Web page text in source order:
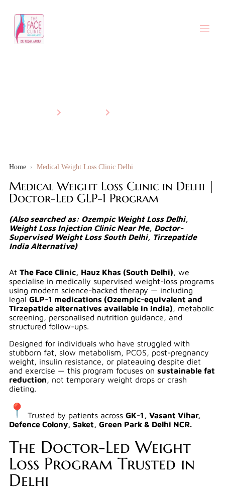
Home › Medical Weight Loss Clinic Delhi
Medical Weight Loss Clinic in Delhi |
Doctor-Led GLP-1 Program
(Also searched as: Ozempic Weight Loss Delhi,
Weight Loss Injection Clinic Near Me, Doctor-
Supervised Weight Loss South Delhi, Tirzepatide
India Alternative)
At The Face Clinic, Hauz Khas (South Delhi), we
specialise in medically supervised weight-loss programs
using modern science-backed therapy — including
legal GLP-1 medications (Ozempic-equivalent and
Tirzepatide alternatives available in India), metabolic
screening, personalised nutrition guidance, and
structured follow-ups.
Designed for individuals who have struggled with
stubborn fat, slow metabolism, PCOS, post-pregnancy
weight, insulin resistance, or plateauing despite diet
and exercise — this program focuses on sustainable fat
reduction, not temporary weight drops or crash
dieting.
Trusted by patients across GK-1, Vasant Vihar,
Defence Colony, Saket, Green Park & Delhi NCR.
The Doctor-Led Weight
Loss Program Trusted in
Delhi